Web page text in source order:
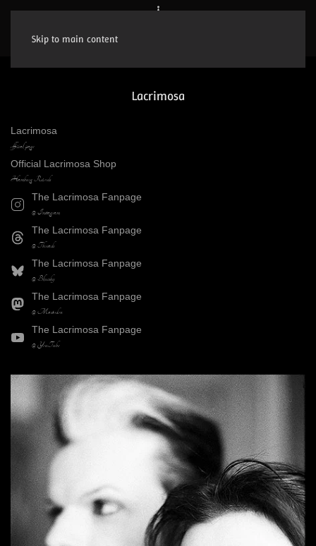
Skip to main content
Lacrimosa
Lacrimosa
official page
Official Lacrimosa Shop
Hamburg Records
The Lacrimosa Fanpage
@ Instagram
The Lacrimosa Fanpage
@ Threads
The Lacrimosa Fanpage
@ Bluesky
The Lacrimosa Fanpage
@ Mastodon
The Lacrimosa Fanpage
@ YouTube